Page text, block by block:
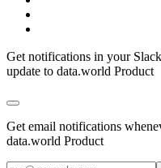
Get notifications in your
update to data.world Product
Get email notifications
data.world Product